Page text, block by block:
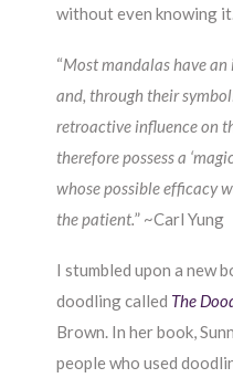
without even knowing
“Most mandalas have
and, through their
retroactive influence on
therefore possess a
whose possible efficacy
the patient.” ~Carl Yung
I stumbled upon a new
doodling called The
Brown. In her book,
people who used